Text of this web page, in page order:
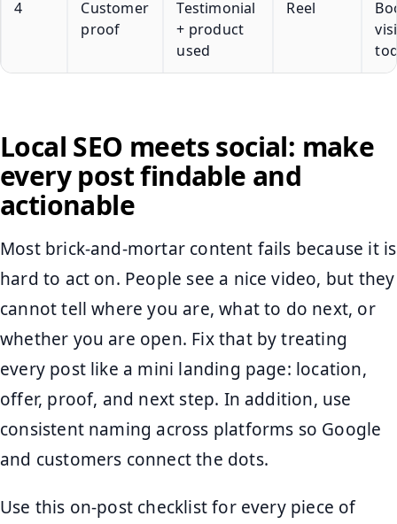
4
Customer
proof
Testimonial
+ product
used
Reel
Local SEO meets social: make
every post findable and
actionable
Most brick-and-mortar content fails because it is
hard to act on. People see a nice video, but they
cannot tell where you are, what to do next, or
whether you are open. Fix that by treating
every post like a mini landing page: location,
offer, proof, and next step. In addition, use
consistent naming across platforms so Google
and customers connect the dots.
Use this on-post checklist for every piece of